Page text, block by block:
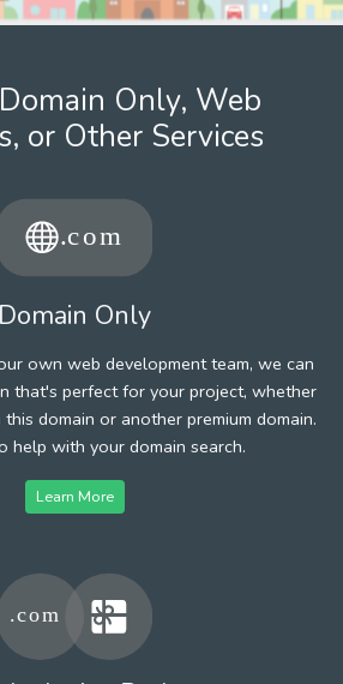
Only, Web
or Other Services
Domain Only
own web development team, we can
that's perfect for your project, whether
domain or another premium domain.
help with your domain search.
Learn More